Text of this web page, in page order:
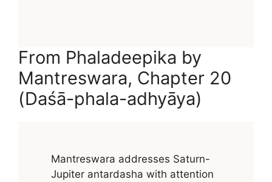
From Phaladeepika by
Mantreswara, Chapter 20
(Daśā-phala-adhyāya)
Mantreswara addresses Saturn-
Jupiter antardasha with attention